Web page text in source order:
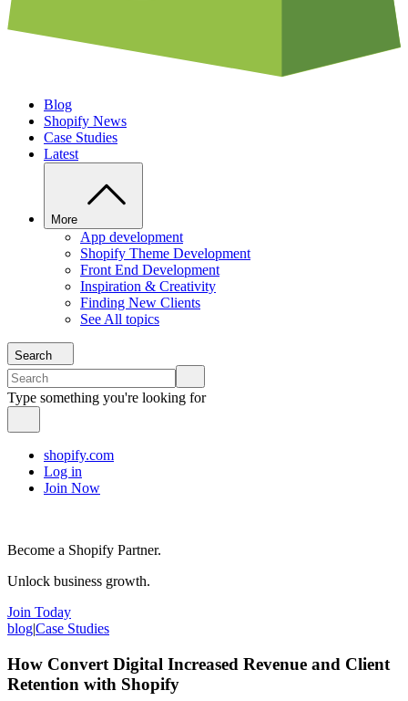
Blog
Shopify News
Case Studies
Latest
More
App development
Shopify Theme Development
Front End Development
Inspiration & Creativity
Finding New Clients
See All topics
Search
Type something you're looking for
shopify.com
Log in
Join Now
Become a Shopify Partner.
Unlock business growth.
Join Today
blog|Case Studies
How Convert Digital Increased Revenue and Client
Retention with Shopify